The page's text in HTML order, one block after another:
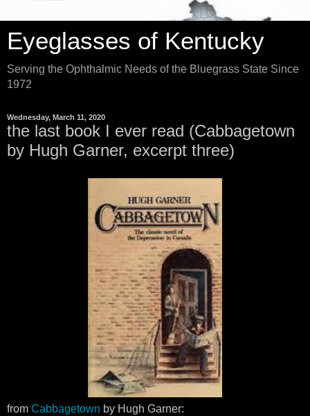
Eyeglasses of Kentucky
Serving the Ophthalmic Needs of the Bluegrass State Since
1972
Wednesday, March 11, 2020
the last book I ever read (Cabbagetown
by Hugh Garner, excerpt three)
from Cabbagetown by Hugh Garner: